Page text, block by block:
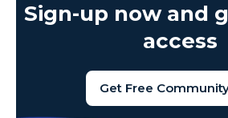
Sign-up now and
access
Get Free